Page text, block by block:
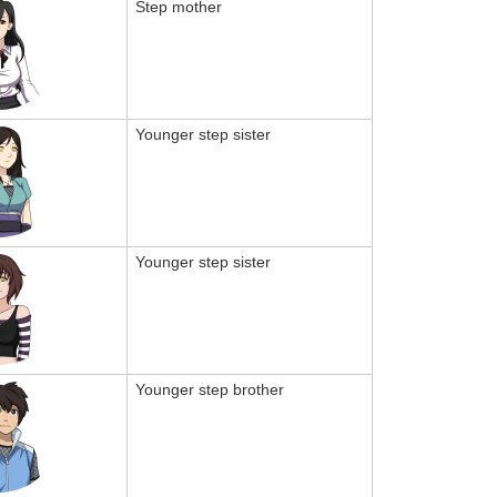
Step mother
Younger step sister
Younger step sister
Younger step brother